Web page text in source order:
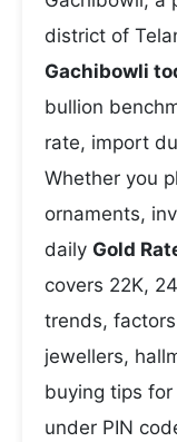
district of
Gachibowli
bullion
rate, import
Whether you
ornaments,
daily Gold
covers 22K,
trends,
jewellers,
buying tips
under PIN